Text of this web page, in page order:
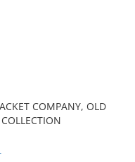
COMPANY, OLD